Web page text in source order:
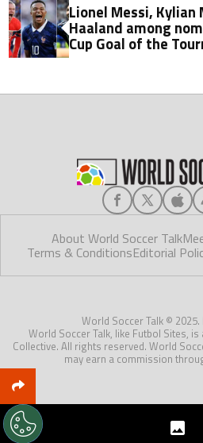
Lionel Messi, Kylian
Haaland among
Cup Goal of the
About World Soccer Talk
Terms & ConditionsEditorial
World Soccer Talk ©
World Soccer Talk, like Futbol Sites,
Collective. All rights reserved. World
may earn a commission